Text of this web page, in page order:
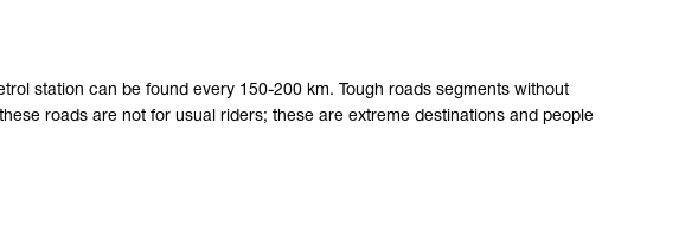
station can be found every 150-200 km. Tough roads segments without
roads are not for usual riders; these are extreme destinations and people